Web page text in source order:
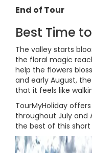
End of Tour
Best Time
The valley starts
the floral magic
help the flowers
and early August,
that it feels like
TourMyHoliday
throughout July and
the best of this